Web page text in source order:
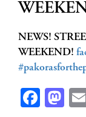
NEWS!
WEEKEND!